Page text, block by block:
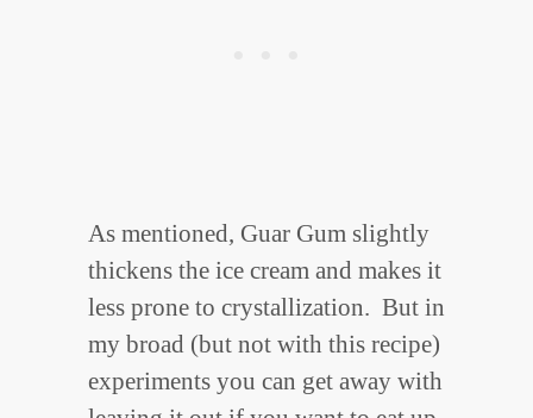
As mentioned, Guar Gum slightly
thickens the ice cream and makes it
less prone to crystallization. But in
my broad (but not with this recipe)
experiments you can get away with